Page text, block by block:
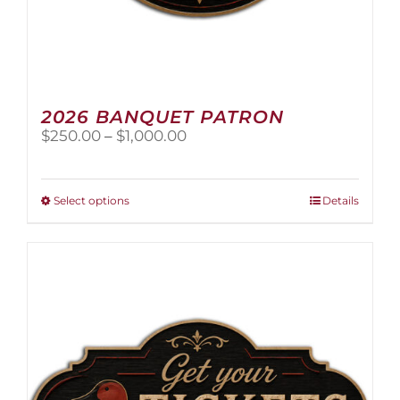
2026 BANQUET PATRON
$250.00 – $1,000.00Price
Select optionsThis
may
be
chosen
Details